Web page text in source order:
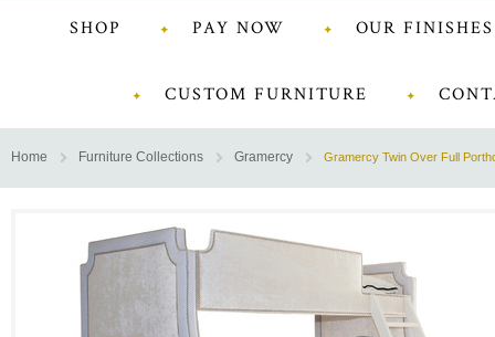
SHOP PAY NOW OUR FINISHES
CUSTOM FURNITURE
Home Furniture Collections Gramercy Gramercy Twin Over Full